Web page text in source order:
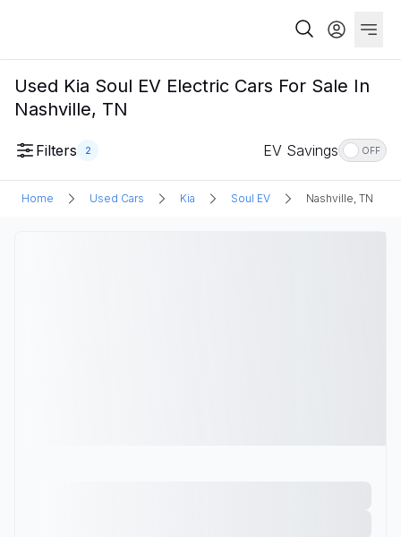
Used Kia Soul EV Electric Cars For Sale In
Nashville, TN
Filters 2 EV Savings OFF
Home Used Cars Kia Soul EV Nashville, TN